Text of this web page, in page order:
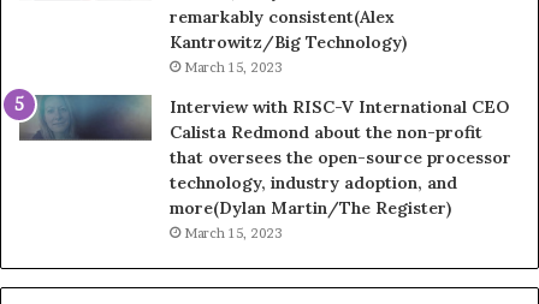
remarkably consistent(Alex
Kantrowitz/Big Technology)
March 15, 2023
Interview with RISC-V International CEO
Calista Redmond about the non-profit
that oversees the open-source processor
technology, industry adoption, and
more(Dylan Martin/The Register)
March 15, 2023